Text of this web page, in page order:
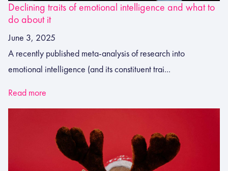
Declining traits of emotional intelligence and what to
do about it
June 3, 2025
A recently published meta-analysis of research into
emotional intelligence (and its constituent trai...
Read more